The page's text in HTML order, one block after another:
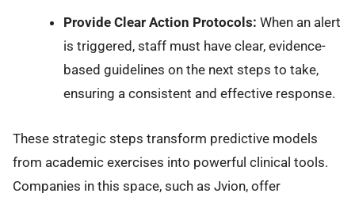
Provide Clear Action Protocols: When an alert
is triggered, staff must have clear, evidence-
based guidelines on the next steps to take,
ensuring a consistent and effective response.
These strategic steps transform predictive models
from academic exercises into powerful clinical tools.
Companies in this space, such as Jvion, offer